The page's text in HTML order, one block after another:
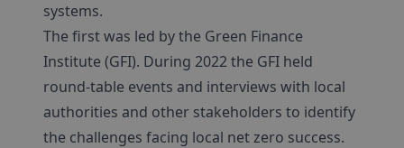
systems.
The first was led by the Green Finance
Institute (GFI). During 2022 the GFI held
round-table events and interviews with local
authorities and other stakeholders to identify
the challenges facing local net zero success.